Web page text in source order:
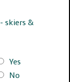
skiers &
Yes
No